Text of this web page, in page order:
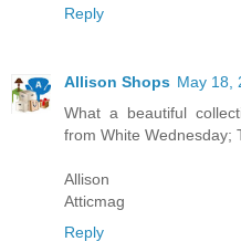
Reply
Allison Shops May 18,
What a beautiful
from White Wednesday;
Allison
Atticmag
Reply